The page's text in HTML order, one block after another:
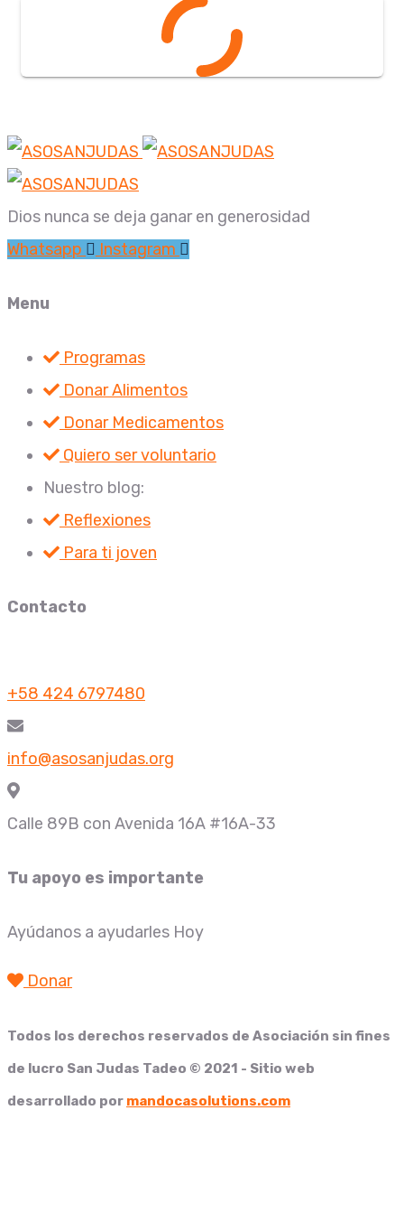
Dios nunca se deja ganar en generosidad
Whatsapp
Instagram
Menu
Programas
Donar Alimentos
Donar Medicamentos
Quiero ser voluntario
Nuestro blog:
Reflexiones
Para ti joven
Contacto
+58 424 6797480
info@asosanjudas.org
Calle 89B con Avenida 16A #16A-33
Tu apoyo es importante
Ayúdanos a ayudarles Hoy
Donar
Todos los derechos reservados de Asociación sin fines
de lucro San Judas Tadeo © 2021 - Sitio web
desarrollado por mandocasolutions.com